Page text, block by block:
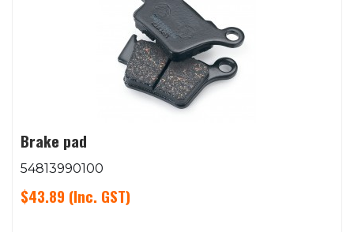
Brake pad
54813990100
$43.89 (Inc. GST)